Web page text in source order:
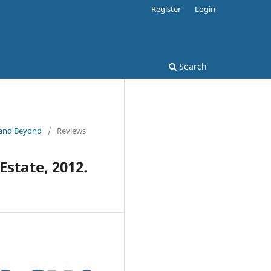
Search
Register Login
Beyond / Reviews
2012.